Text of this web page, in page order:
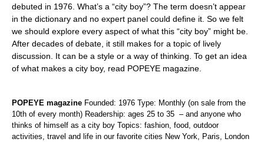
debuted in 1976. What’s a “city boy”? The term doesn’t appear
in the dictionary and no expert panel could define it. So we felt
we should explore every aspect of what this “city boy” might be.
After decades of debate, it still makes for a topic of lively
discussion. It can be a style or a way of thinking. To get an idea
of what makes a city boy, read POPEYE magazine.
POPEYE magazine Founded: 1976 Type: Monthly (on sale from the
10th of every month) Readership: ages 25 to 35 – and anyone who
thinks of himself as a city boy Topics: fashion, food, outdoor
activities, travel and life in our favorite cities New York, Paris, London